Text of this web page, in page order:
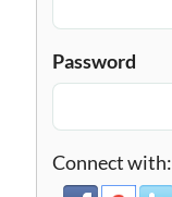
Password
Connect with: